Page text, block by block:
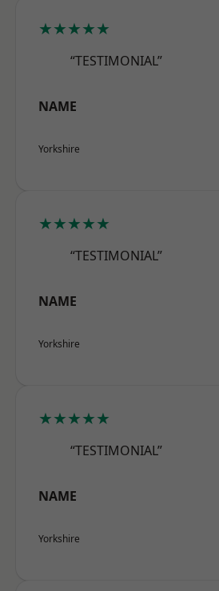
★★★★★
“TESTIMONIAL”
NAME
Yorkshire
★★★★★
“TESTIMONIAL”
NAME
Yorkshire
★★★★★
“TESTIMONIAL”
NAME
Yorkshire